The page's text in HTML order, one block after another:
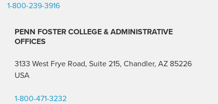
1-800-239-3916
PENN FOSTER COLLEGE & ADMINISTRATIVE
OFFICES
3133 West Frye Road, Suite 215, Chandler, AZ 85226
USA
1-800-471-3232